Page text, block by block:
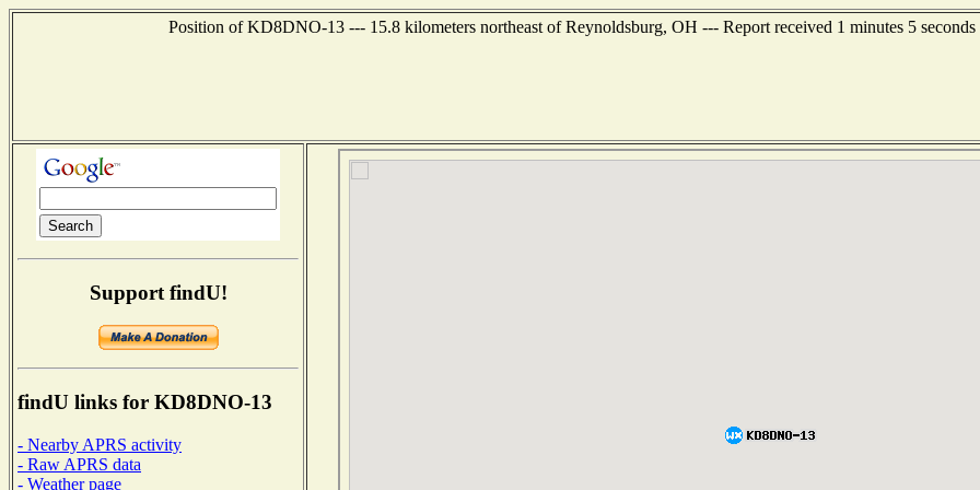
Position of KD8DNO-13 --- 15.8 kilometers northeast of Reynoldsburg, OH --- Report received 1 minutes 5 seconds
Support findU!
findU links for KD8DNO-13
- Nearby APRS activity
- Raw APRS data
- Weather page